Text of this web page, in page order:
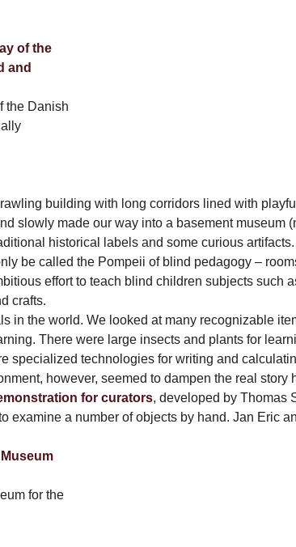
the Danish
building with long corridors lined with
slowly made our way into a basement museum
historical labels and some curious artifacts.
be called the Pompeii of blind pedagogy –
effort to teach blind children subjects such
crafts.
in the world. We looked at many recognizable
There were large insects and plants for
specialized technologies for writing and
however, seemed to dampen the real story
for curators, developed by Thomas
examine a number of objects by hand. Jan Eric
for the